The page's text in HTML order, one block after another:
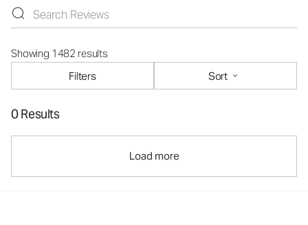
Showing 1482 results
Filters
Sort
0 Results
Load more